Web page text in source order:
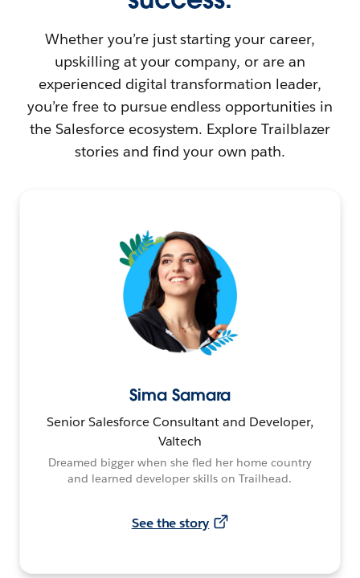
Whether you’re just starting your career,
upskilling at your company, or are an
experienced digital transformation leader,
you’re free to pursue endless opportunities in
the Salesforce ecosystem. Explore Trailblazer
stories and find your own path.
Sima Samara
Senior Salesforce Consultant and Developer,
Valtech
Dreamed bigger when she fled her home country
and learned developer skills on Trailhead.
See the story